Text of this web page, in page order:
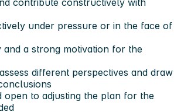
contribute constructively with
under pressure or in the face of
and a strong motivation for the
different perspectives and draw
open to adjusting the plan for the